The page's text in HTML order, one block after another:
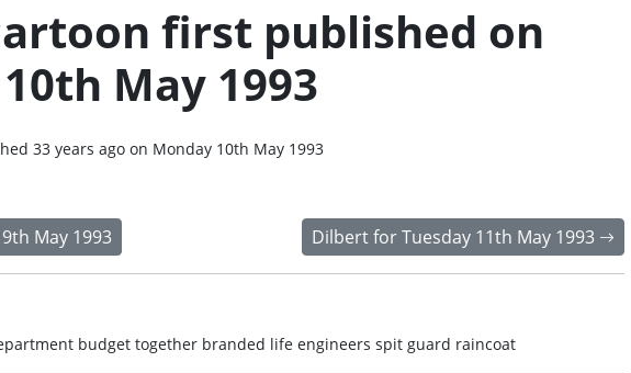
first published on
May 1993
33 years ago on Monday 10th May 1993
May 1993 Dilbert for Tuesday 11th May 1993
budget together branded life engineers spit guard raincoat